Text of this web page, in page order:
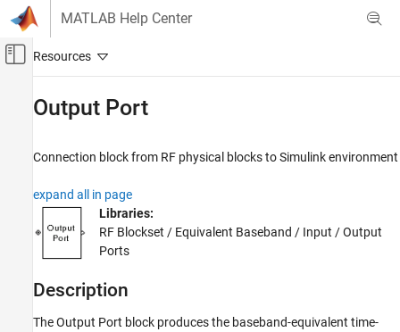
Skip to content
MATLAB Help Center
Off-Canvas Navigation Menu Toggle
RF Blockset
Cascaded Subsystems
RF Blockset
Equivalent Baseband Simulation
Visualization
Output Port
Output Port
Connection block from RF physical blocks toSimulinkenvironment
expand all in page
Libraries:
RF Blockset / Equivalent Baseband / Input / Output
Ports
Description
The Output Port block produces the baseband-equivalent time-